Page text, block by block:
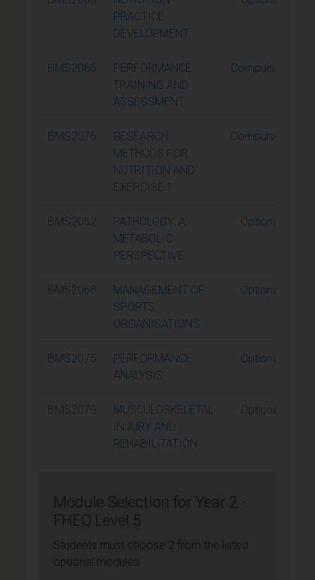
PRACTICE
DEVELOPMENT
BMS2066
PERFORMANCE
TRAINING AND
ASSESSMENT
Compulsory
BMS2076
RESEARCH
METHODS FOR
NUTRITION AND
EXERCISE 1
Compulsory
BMS2052
PATHOLOGY: A
METABOLIC
PERSPECTIVE
Optional
BMS2068
MANAGEMENT OF
SPORTS
ORGANISATIONS
Optional
BMS2075
PERFORMANCE
ANALYSIS
Optional
BMS2079
MUSCULOSKELETAL
INJURY AND
REHABILITATION
Optional
Module Selection for Year 2 -
FHEQ Level 5
Students must choose 2 from the listed
optional modules.